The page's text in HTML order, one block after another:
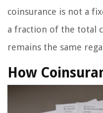
coinsurance is not a
a fraction of the total
remains the same
How